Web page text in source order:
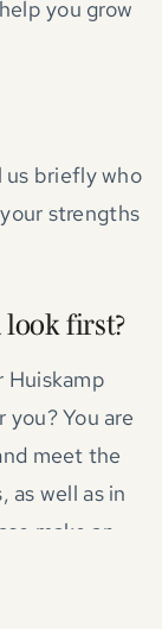
you grow
us briefly who
strengths
first?
Huiskamp
You are
meet the
as well as in
make an